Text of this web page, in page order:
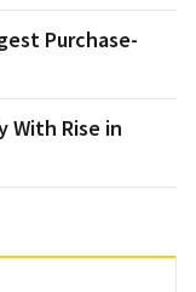
Purchase-
With Rise in